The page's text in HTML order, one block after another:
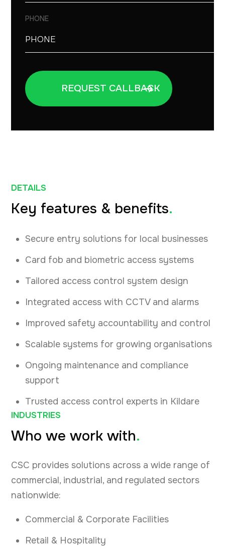
PHONE
DETAILS
Key features & benefits.
Secure entry solutions for local businesses
Card fob and biometric access systems
Tailored access control system design
Integrated access with CCTV and alarms
Improved safety accountability and control
Scalable systems for growing organisations
Ongoing maintenance and compliance
support
Trusted access control experts in Kildare
INDUSTRIES
Who we work with.
CSC provides solutions across a wide range of
commercial, industrial, and regulated sectors
nationwide:
Commercial & Corporate Facilities
Retail & Hospitality